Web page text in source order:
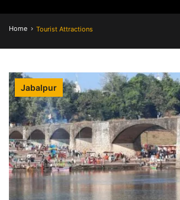
Home Tourist Attractions
Jabalpur